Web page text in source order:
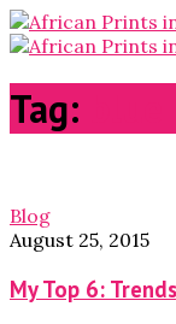
Tag:
Blog
August 25, 2015
My Top 6: